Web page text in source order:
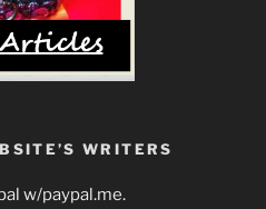
WRITERS
w/paypal.me.